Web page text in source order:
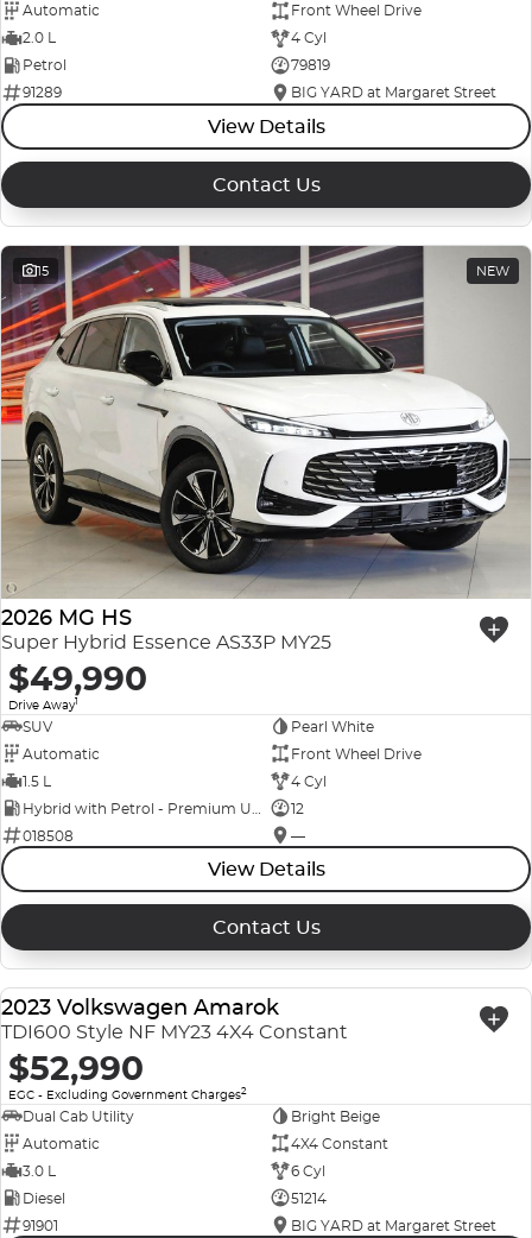
Automatic
Front Wheel Drive
2.0 L
4 Cyl
Petrol
79819
91289
BIG YARD at Margaret Street
View Details
Contact Us
15 NEW
2026 MG HS
Super Hybrid Essence AS33P MY25
$49,990
Drive Away1
SUV
Pearl White
Automatic
Front Wheel Drive
1.5 L
4 Cyl
12
018508
—
View Details
Contact Us
USED
2023 Volkswagen Amarok
TDI600 Style NF MY23 4X4 Constant
$52,990
EGC - Excluding Government Charges2
Dual Cab Utility
Bright Beige
Automatic
4X4 Constant
3.0 L
6 Cyl
Diesel
51214
91901
BIG YARD at Margaret Street